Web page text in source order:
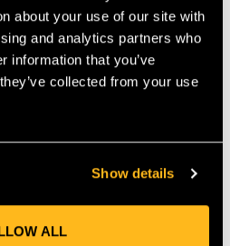
about your use of our site with
and analytics partners who
information that you’ve
collected from your use
Show details
ALL
with your arm or wrist. Briefly
supply and apply soap.
again with your arm or wrist.
hands then dispose of paper in
the Shoulder Sink close the